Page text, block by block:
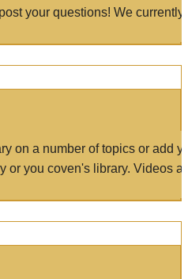
your questions! We currently
on a number of topics or add
or you coven's library. Videos